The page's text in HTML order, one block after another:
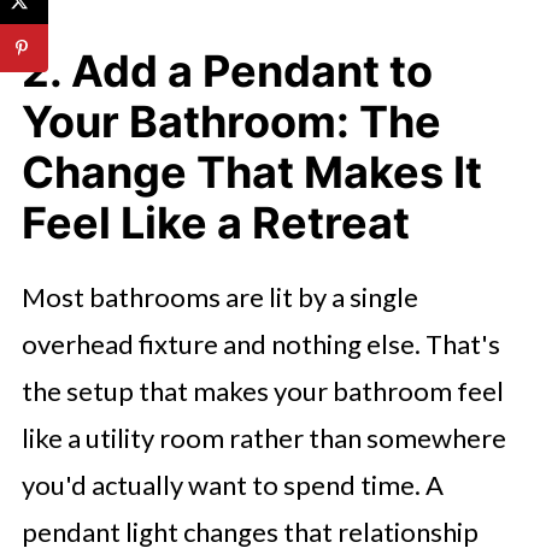
2. Add a Pendant to
Your Bathroom: The
Change That Makes It
Feel Like a Retreat
Most bathrooms are lit by a single
overhead fixture and nothing else. That's
the setup that makes your bathroom feel
like a utility room rather than somewhere
you'd actually want to spend time. A
pendant light changes that relationship